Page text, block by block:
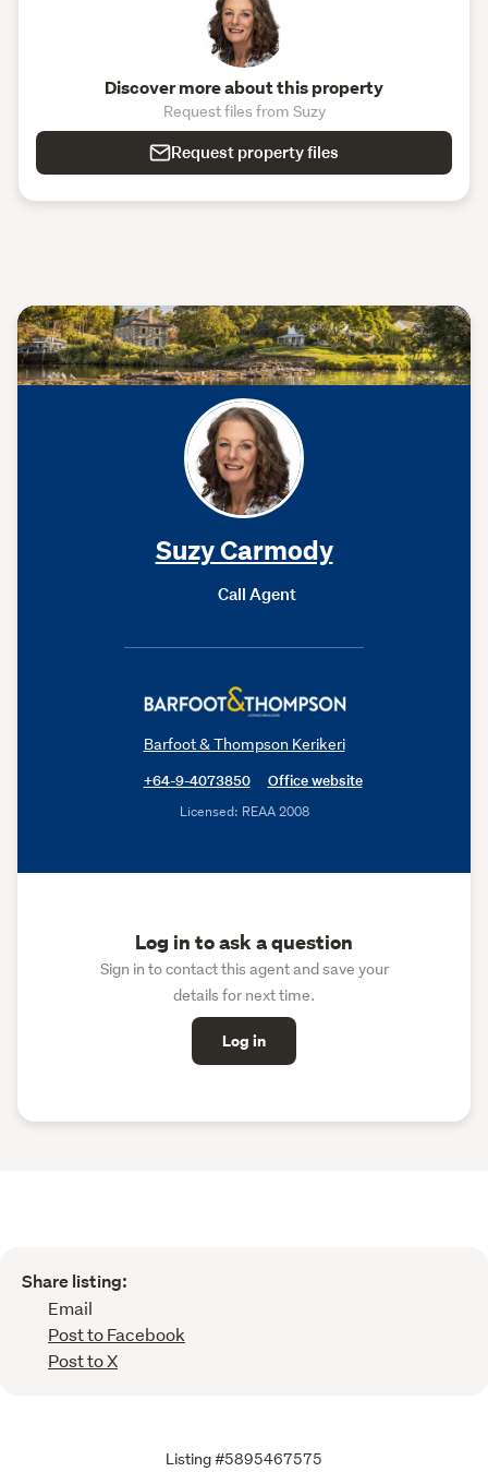
Discover more about this property
Request files from Suzy
Request property files
Suzy Carmody
Call Agent
Barfoot & Thompson Kerikeri
+64-9-4073850
Office website
Licensed: REAA 2008
Log in to ask a question
Sign in to contact this agent and save your
details for next time.
Log in
Share listing:
Email
Post to Facebook
Post to X
Listing #5895467575